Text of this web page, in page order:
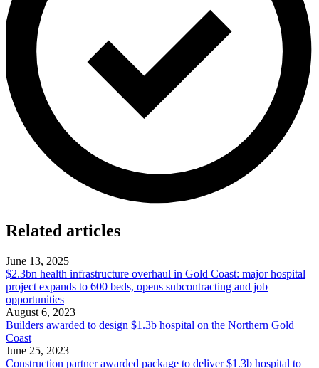
Related articles
June 13, 2025
$2.3bn health infrastructure overhaul in Gold Coast: major hospital
project expands to 600 beds, opens subcontracting and job
opportunities
August 6, 2023
Builders awarded to design $1.3b hospital on the Northern Gold
Coast
June 25, 2023
Construction partner awarded package to deliver $1.3b hospital to